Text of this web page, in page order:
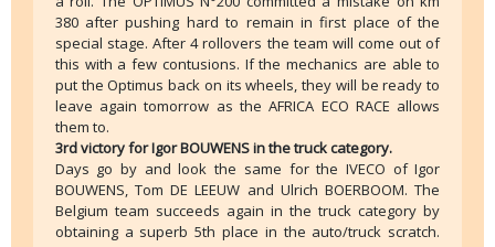
380 after pushing hard to remain in first place of the
special stage. After 4 rollovers the team will come out of
this with a few contusions. If the mechanics are able to
put the Optimus back on its wheels, they will be ready to
leave again tomorrow as the AFRICA ECO RACE allows
them to.
3rd victory for Igor BOUWENS in the truck category.
Days go by and look the same for the IVECO of Igor
BOUWENS, Tom DE LEEUW and Ulrich BOERBOOM. The
Belgium team succeeds again in the truck category by
obtaining a superb 5th place in the auto/truck scratch.